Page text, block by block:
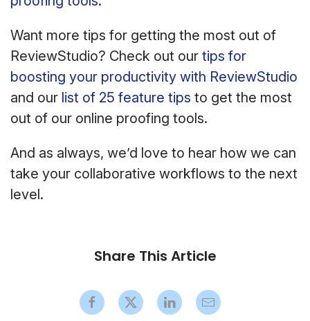
Want more tips for getting the most out of
ReviewStudio? Check out our tips for
boosting your productivity with ReviewStudio
and our list of 25 feature tips to get the most
out of our online proofing tools.
And as always, we’d love to hear how we can
take your collaborative workflows to the next
level.
Share This Article